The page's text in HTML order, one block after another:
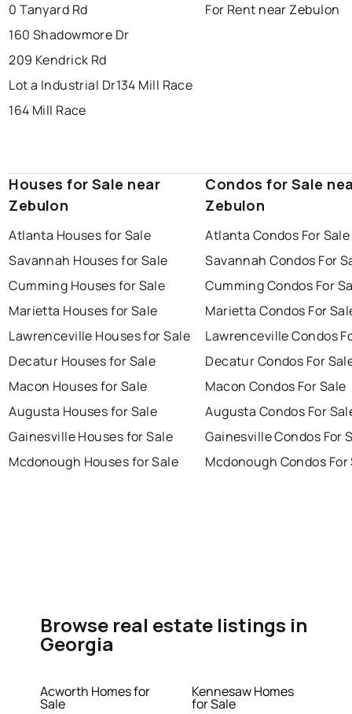
0 Tanyard Rd
160 Shadowmore Dr
209 Kendrick Rd
Lot a Industrial Dr134 Mill Race
164 Mill Race
For Rent near Zebulon
Houses for Sale near
Zebulon
Atlanta Houses for Sale
Savannah Houses for Sale
Cumming Houses for Sale
Marietta Houses for Sale
Lawrenceville Houses for Sale
Decatur Houses for Sale
Macon Houses for Sale
Augusta Houses for Sale
Gainesville Houses for Sale
Mcdonough Houses for Sale
Condos for Sale
Zebulon
Atlanta Condos For Sale
Savannah Condos For
Cumming Condos For
Marietta Condos For
Lawrenceville Condos
Decatur Condos For
Macon Condos For Sale
Augusta Condos For
Gainesville Condos For
Mcdonough Condos For
Browse real estate listings in
Georgia
Acworth Homes for
Sale
Kennesaw Homes
for Sale